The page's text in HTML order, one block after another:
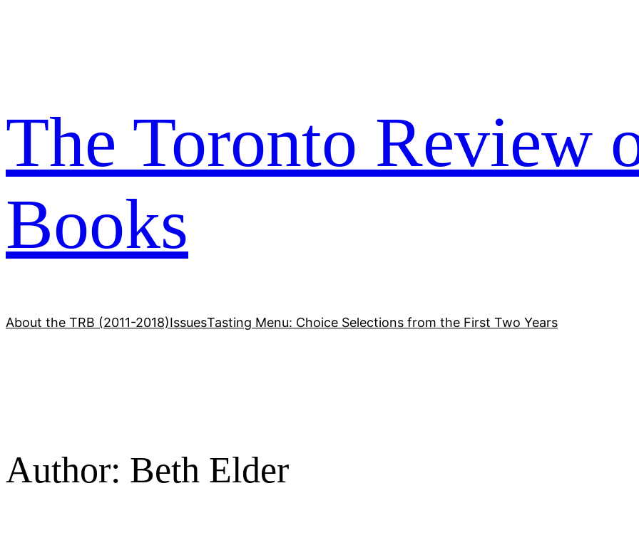
The Toronto Review
Books
About the TRB (2011-2018)IssuesTasting Menu: Choice Selections from the First Two Years
Author: Beth Elder